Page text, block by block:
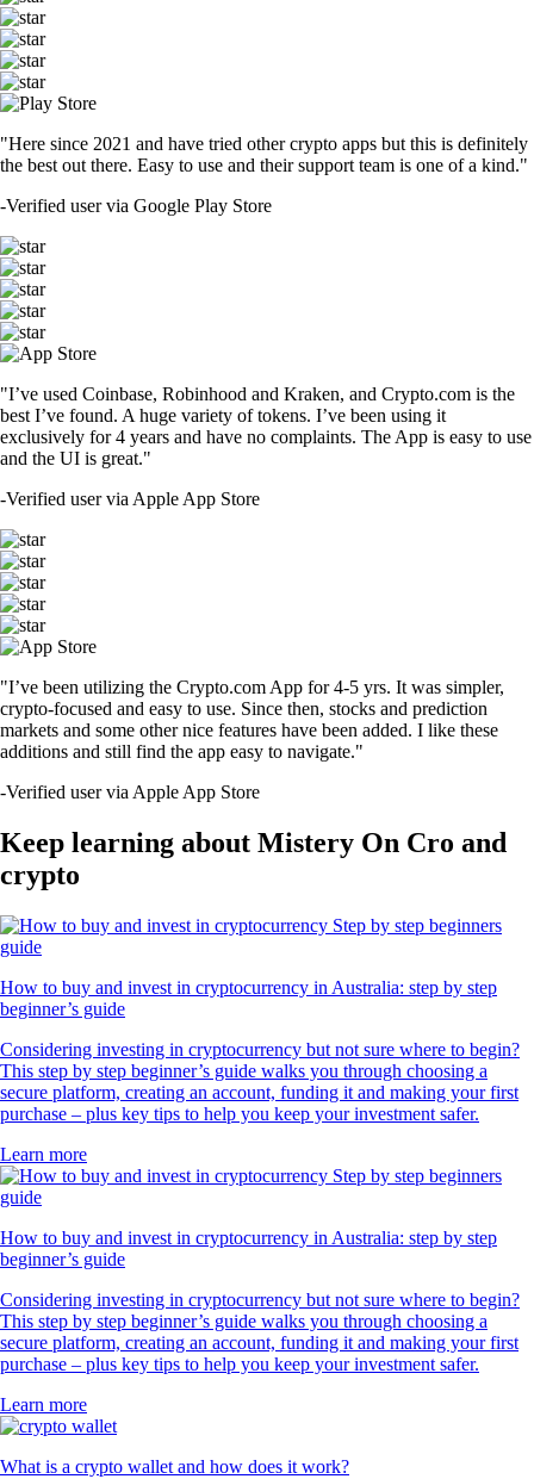
"Here since 2021 and have tried other crypto apps but this is definitely
the best out there. Easy to use and their support team is one of a kind."
-Verified user via Google Play Store
"I’ve used Coinbase, Robinhood and Kraken, and Crypto.com is the
best I’ve found. A huge variety of tokens. I’ve been using it
exclusively for 4 years and have no complaints. The App is easy to use
and the UI is great."
-Verified user via Apple App Store
"I’ve been utilizing the Crypto.com App for 4-5 yrs. It was simpler,
crypto-focused and easy to use. Since then, stocks and prediction
markets and some other nice features have been added. I like these
additions and still find the app easy to navigate."
-Verified user via Apple App Store
Keep learning about Mistery On Cro and
crypto
How to buy and invest in cryptocurrency in Australia: step by step
beginner’s guide
Considering investing in cryptocurrency but not sure where to begin?
This step by step beginner’s guide walks you through choosing a
secure platform, creating an account, funding it and making your first
purchase – plus key tips to help you keep your investment safer.
Learn more
How to buy and invest in cryptocurrency in Australia: step by step
beginner’s guide
Considering investing in cryptocurrency but not sure where to begin?
This step by step beginner’s guide walks you through choosing a
secure platform, creating an account, funding it and making your first
purchase – plus key tips to help you keep your investment safer.
Learn more
What is a crypto wallet and how does it work?